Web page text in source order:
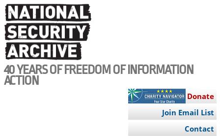
Skip
to
main
content
40 YEARS OF FREEDOM OF INFORMATION
ACTION
Donate
Join Email List
Contact